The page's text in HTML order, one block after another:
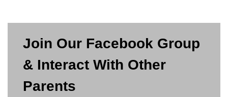
Join Our Facebook Group
& Interact With Other
Parents